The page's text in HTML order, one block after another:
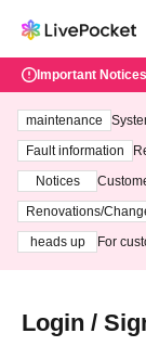
Important Notices
maintenance
ting
Fault information
Notices
3th -
Renovations/
heads up
For
Login /